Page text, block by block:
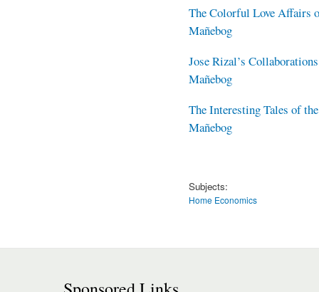
The Colorful Love Affairs
Mañebog
Jose Rizal’s
Mañebog
The Interesting Tales of
Mañebog
Subjects:
Home Economics